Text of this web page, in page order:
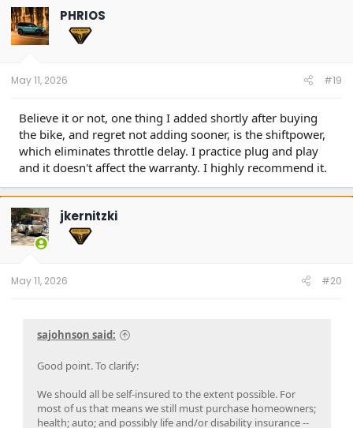
t
i
o
n
PHRIOS
May 11, 2026 #19
Believe it or not, one thing I added shortly after buying
the bike, and regret not adding sooner, is the shiftpower,
which eliminates throttle delay. I practice plug and play
and it doesn't affect the warranty. I highly recommend it.
jkernitzki
May 11, 2026 #20
sajohnson said:
Good point. To clarify:
We should all be self-insured to the extent possible. For
most of us that means we still must purchase homeowners;
health; auto; and possibly life and/or disability insurance --